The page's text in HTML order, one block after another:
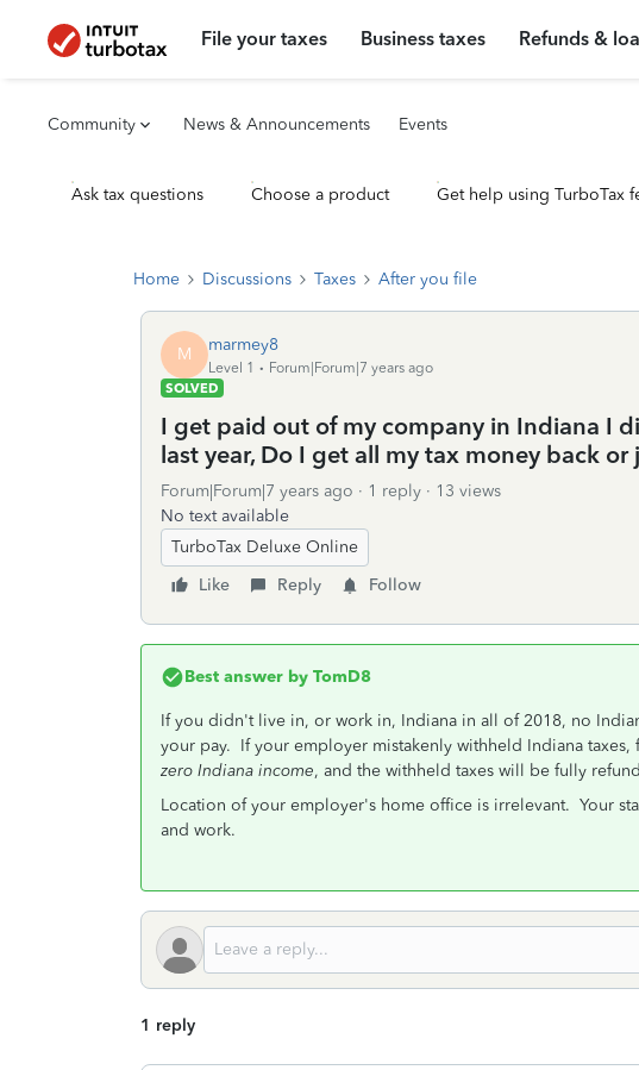
File your taxes Business taxes Refunds &
Community News & Announcements Events
Ask tax questions Choose a product Get help using TurboTax
Home Discussions Taxes After you file
M marmey8
Level 1
Forum|Forum|7 years ago
SOLVED
I get paid out of my company in Indiana I
last year, Do I get all my tax money back or
Forum|Forum|7 years ago 1 reply
13 views
No text available
TurboTax Deluxe Online
Like
Reply Follow
Best answer by TomD8
If you didn't live in, or work in, Indiana in all of 2018, no
your pay. If your employer mistakenly withheld Indiana taxes,
zero Indiana income, and the withheld taxes will be fully
Location of your employer's home office is irrelevant. Your
and work.
1 reply